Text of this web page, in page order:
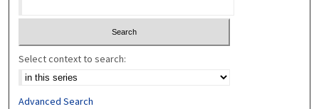
Select context to search:
Advanced Search